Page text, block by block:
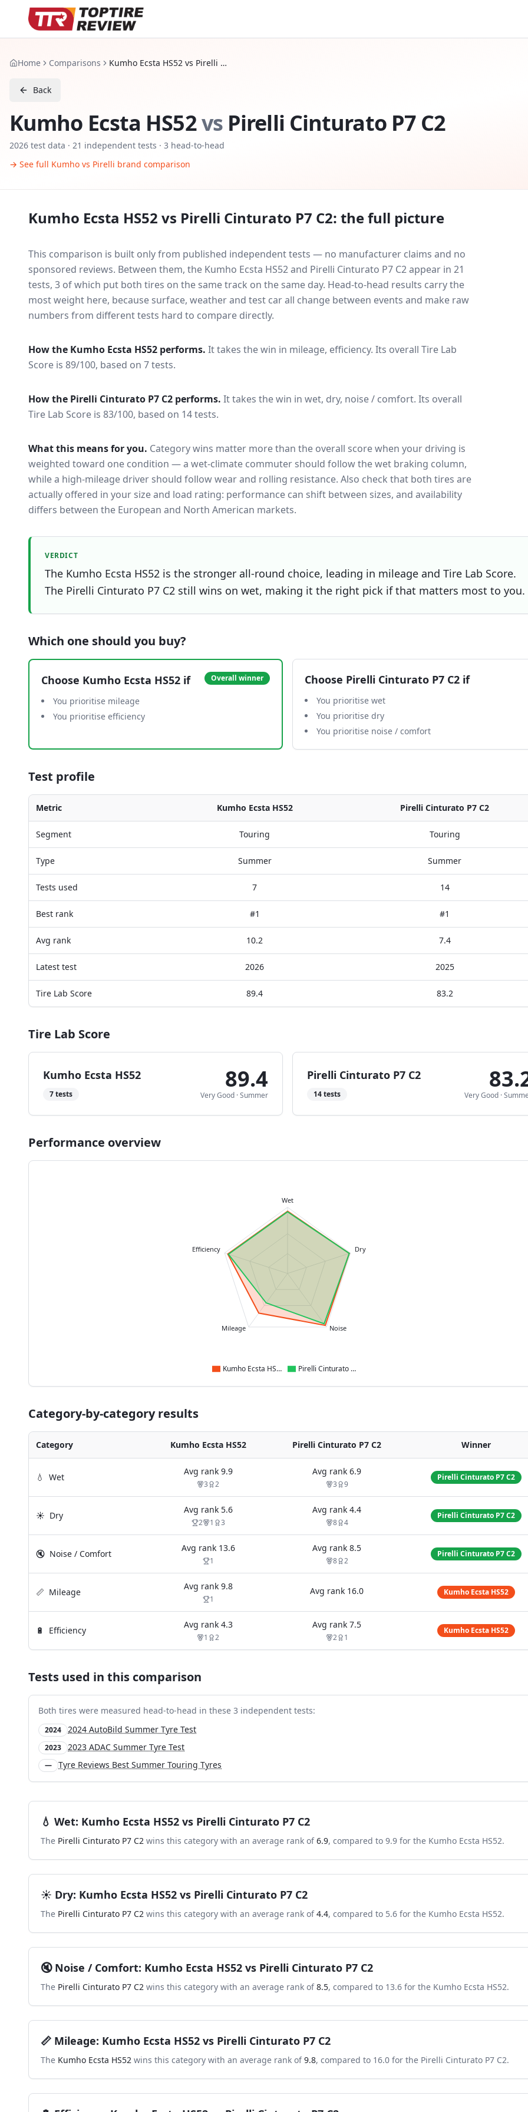
Home Comparisons Kumho Ecsta HS52 vs Pirelli Cinturato P7 C2
Back
Kumho Ecsta HS52vs Pirelli Cinturato P7 C2
2026 test data · 21 independent tests · 3 head-to-head
→ See full Kumho vs Pirelli brand comparison
Kumho Ecsta HS52 vs Pirelli Cinturato P7 C2: the full picture
This comparison is built only from published independent tests — no manufacturer claims and no
sponsored reviews. Between them, the Kumho Ecsta HS52and Pirelli Cinturato P7 C2appear in 21
tests, 3 of which put both tires on the same track on the same day. Head-to-head results carry the
most weight here, because surface, weather and test car all change between events and make raw
numbers from different tests hard to compare directly.
How the Kumho Ecsta HS52 performs. It takes the win in mileage, efficiency. Its overall Tire Lab
Score is 89/100, based on 7 tests.
How the Pirelli Cinturato P7 C2 performs. It takes the win in wet, dry, noise / comfort. Its overall
Tire Lab Score is 83/100, based on 14 tests.
What this means for you. Category wins matter more than the overall score when your driving is
weighted toward one condition — a wet-climate commuter should follow the wet braking column,
while a high-mileage driver should follow wear and rolling resistance. Also check that both tires are
actually offered in your size and load rating: performance can shift between sizes, and availability
differs between the European and North American markets.
VERDICT
The Kumho Ecsta HS52 is the stronger all-round choice, leading in mileage and Tire Lab Score.
The Pirelli Cinturato P7 C2 still wins on wet, making it the right pick if that matters most to you.
Which one should you buy?
Choose Kumho Ecsta HS52 if Overall winner
You prioritise mileage
You prioritise efficiency
Choose Pirelli Cinturato P7 C2 if
You prioritise wet
You prioritise dry
You prioritise noise / comfort
Test profile
Metric Kumho Ecsta HS52 Pirelli Cinturato P7 C2
Segment Touring Touring
Type Summer Summer
Tests used 7 14
Best rank #1 #1
Avg rank 10.2 7.4
Latest test 2026 2025
Tire Lab Score 89.4 83.2
Tire Lab Score
Kumho Ecsta HS52
7tests
89.4
Very Good ·Summer
Pirelli Cinturato P7 C2
14tests Very Good ·
Performance overview
Wet
Dry
Noise
Mileage
Efficiency
Kumho Ecsta HS52 Pirelli Cinturato P7 C2
Category-by-category results
Category Kumho Ecsta HS52 Pirelli Cinturato P7 C2 Winner
💧 Wet
Avg rank 9.9
3 2
Avg rank 6.9
3 9
Pirelli Cinturato P7 C2
☀️ Dry
Avg rank 5.6
2 1 3
Avg rank 4.4
8 4
Pirelli Cinturato P7 C2
🔇 Noise / Comfort
Avg rank 13.6
1
Avg rank 8.5
8 2
Pirelli Cinturato P7 C2
📏 Mileage
Avg rank 9.8
1
Avg rank 16.0 Kumho Ecsta HS52
🔋 Efficiency
Avg rank 4.3
1 2
Avg rank 7.5
2 1
Kumho Ecsta HS52
Tests used in this comparison
Both tires were measured head-to-head in these 3 independent tests:
2024 2024 AutoBild Summer Tyre Test
2023 2023 ADAC Summer Tyre Test
— Tyre Reviews Best Summer Touring Tyres
💧 Wet: Kumho Ecsta HS52 vs Pirelli Cinturato P7 C2
The Pirelli Cinturato P7 C2 wins this category with an average rank of 6.9, compared to 9.9 for the Kumho Ecsta HS52.
☀️ Dry: Kumho Ecsta HS52 vs Pirelli Cinturato P7 C2
The Pirelli Cinturato P7 C2 wins this category with an average rank of 4.4, compared to 5.6 for the Kumho Ecsta HS52.
🔇 Noise / Comfort: Kumho Ecsta HS52 vs Pirelli Cinturato P7 C2
The Pirelli Cinturato P7 C2 wins this category with an average rank of 8.5, compared to 13.6 for the Kumho Ecsta HS52.
📏 Mileage: Kumho Ecsta HS52 vs Pirelli Cinturato P7 C2
The Kumho Ecsta HS52 wins this category with an average rank of 9.8, compared to 16.0 for the Pirelli Cinturato P7 C2.